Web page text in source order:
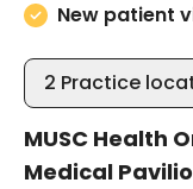
New patient
2 Practice
MUSC Health
Medical